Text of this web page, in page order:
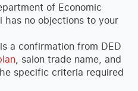
of Economic
has no objections to your
a confirmation from DED
, salon trade name, and
specific criteria required